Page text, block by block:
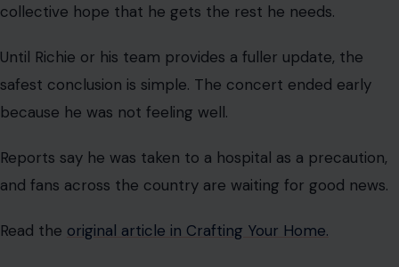
collective hope that he gets the rest he needs.
Until Richie or his team provides a fuller update, the
safest conclusion is simple. The concert ended early
because he was not feeling well.
Reports say he was taken to a hospital as a precaution,
and fans across the country are waiting for good news.
Read the original article in Crafting Your Home.